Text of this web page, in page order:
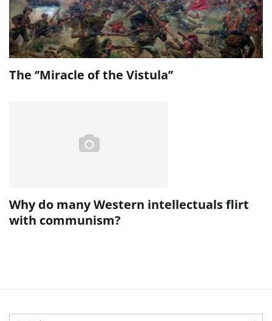
The ‘’Miracle of the Vistula’’
Why do many Western intellectuals flirt
with communism?